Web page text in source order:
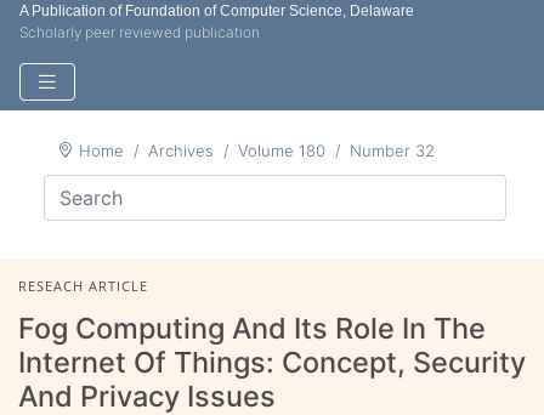
A Publication of Foundation of Computer Science, Delaware
Scholarly peer reviewed publication
Home Archives Volume 180 Number 32
RESEACH ARTICLE
Fog Computing And Its Role In The
Internet Of Things: Concept, Security
And Privacy Issues